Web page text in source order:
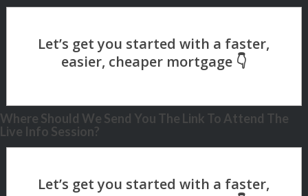
Where Should We Send You The Link To Attend The
Live Info Session?